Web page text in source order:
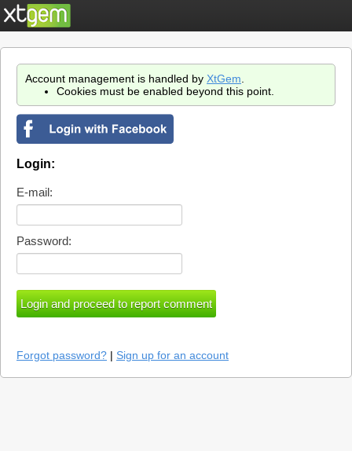
Account management is handled by XtGem
Cookies must be enabled beyond this point.
Login:
E-mail:
Password:
Forgot password? | Sign up for an account